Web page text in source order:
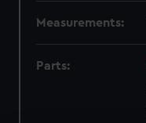
Measurements:
Parts: